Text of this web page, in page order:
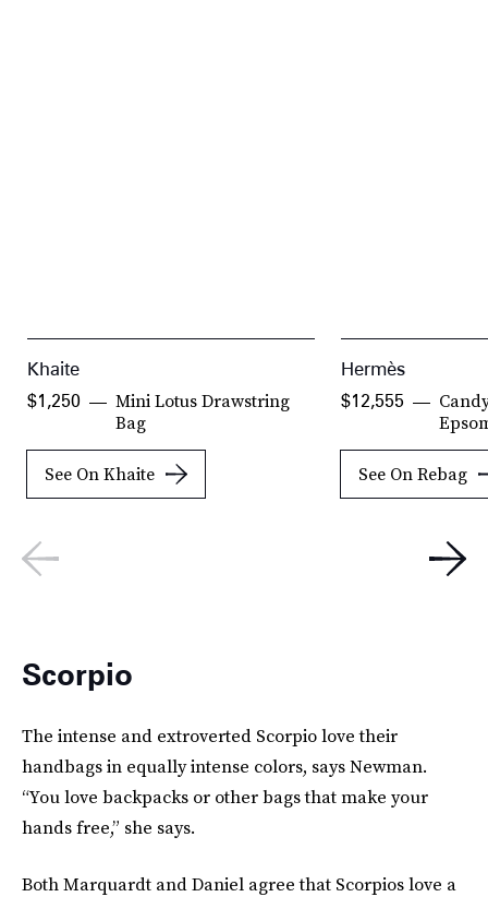
Khaite
Mini Lotus Drawstring
Bag
$1,250
See On Khaite
Hermès
$12,555
See On Rebag
Scorpio
The intense and extroverted Scorpio love their
handbags in equally intense colors, says Newman.
“You love backpacks or other bags that make your
hands free,” she says.
Both Marquardt and Daniel agree that Scorpios love a